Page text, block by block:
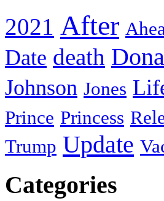
2021 After
Date death
Johnson Jones
Prince Princess
Trump Update
Categories